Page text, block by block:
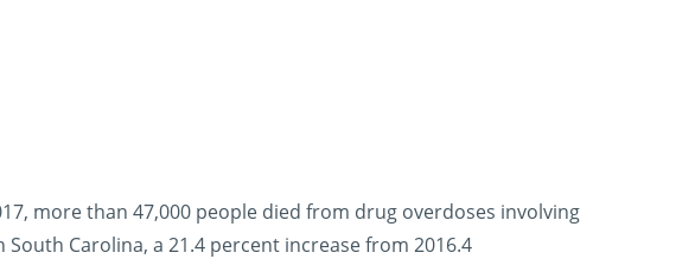
more than 47,000 people died from drug overdoses involving
Carolina, a 21.4 percent increase from 2016.4